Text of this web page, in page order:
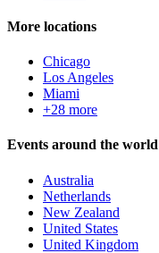
More locations
Chicago
Los Angeles
Miami
+28 more
Events around the world
Australia
Netherlands
New Zealand
United States
United Kingdom